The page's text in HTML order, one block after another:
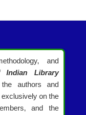
and
Library
authors and
on the
and the